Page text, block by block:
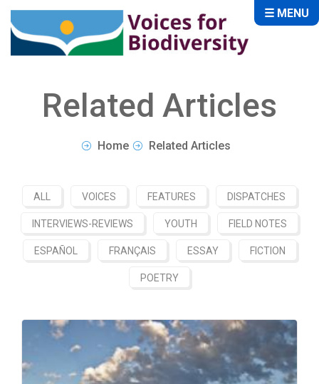
Related Articles
Home Related Articles
ALL VOICES FEATURES DISPATCHES
INTERVIEWS-REVIEWS YOUTH FIELD NOTES
ESPAÑOL FRANÇAIS ESSAY FICTION
POETRY
☰ MENU